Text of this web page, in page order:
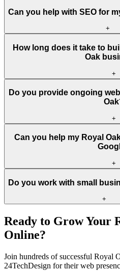
Can you help with SEO for
+
How long does it take to
Oak
+
Do you provide ongoing
+
Can you help my Royal
+
Do you work with small
+
Ready to Grow Your
Online?
Join hundreds of successful Royal
24TechDesign for their web